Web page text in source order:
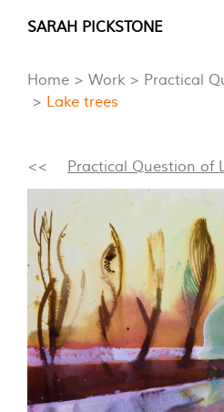
Skip
content
SARAH PICKSTONE
Home
Work
Practical
Lake trees
<< Practical Question of